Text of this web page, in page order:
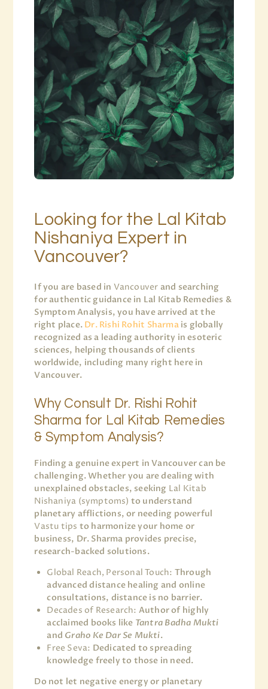
Looking for the Lal Kitab
Nishaniya Expert in
Vancouver?
If you are based in Vancouver and searching
for authentic guidance in Lal Kitab Remedies &
Symptom Analysis, you have arrived at the
right place. Dr. Rishi Rohit Sharmais globally
recognized as a leading authority in esoteric
sciences, helping thousands of clients
worldwide, including many right here in
Vancouver.
Why Consult Dr. Rishi Rohit
Sharma for Lal Kitab Remedies
& Symptom Analysis?
Finding a genuine expert in Vancouver can be
challenging. Whether you are dealing with
unexplained obstacles, seeking Lal Kitab
Nishaniya (symptoms) to understand
planetary afflictions, or needing powerful
Vastu tips to harmonize your home or
business, Dr. Sharma provides precise,
research-backed solutions.
Global Reach, Personal Touch: Through
advanced distance healing and online
consultations, distance is no barrier.
Decades of Research: Author of highly
acclaimed books like Tantra Badha Mukti
and Graho Ke Dar Se Mukti.
Free Seva: Dedicated to spreading
knowledge freely to those in need.
Do not let negative energy or planetary